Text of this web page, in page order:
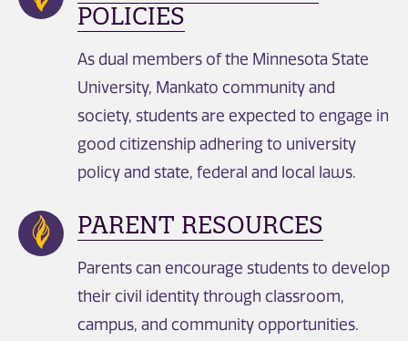
POLICIES
As dual members of the Minnesota State
University, Mankato community and
society, students are expected to engage in
good citizenship adhering to university
policy and state, federal and local laws.
PARENT RESOURCES
Parents can encourage students to develop
their civil identity through classroom,
campus, and community opportunities.